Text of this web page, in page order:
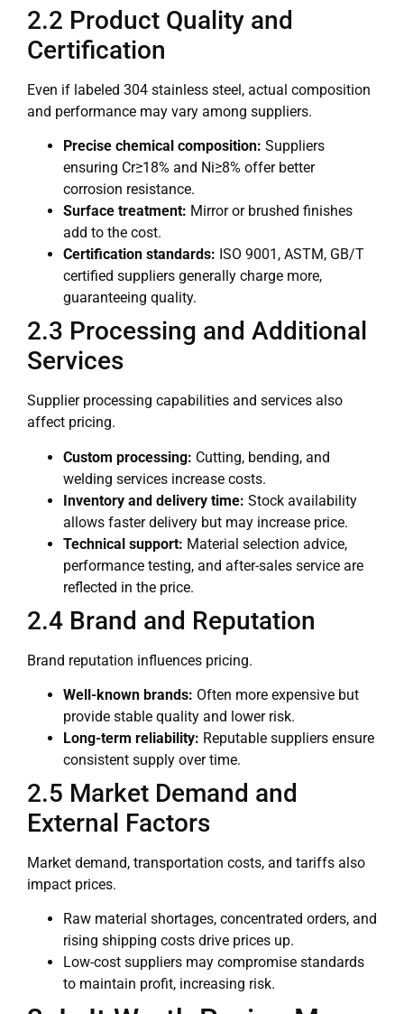
2.2 Product Quality and
Certification
Even if labeled 304 stainless steel, actual composition
and performance may vary among suppliers.
Precise chemical composition: Suppliers
ensuring Cr≥18% and Ni≥8% offer better
corrosion resistance.
Surface treatment: Mirror or brushed finishes
add to the cost.
Certification standards: ISO 9001, ASTM, GB/T
certified suppliers generally charge more,
guaranteeing quality.
2.3 Processing and Additional
Services
Supplier processing capabilities and services also
affect pricing.
Custom processing: Cutting, bending, and
welding services increase costs.
Inventory and delivery time: Stock availability
allows faster delivery but may increase price.
Technical support: Material selection advice,
performance testing, and after-sales service are
reflected in the price.
2.4 Brand and Reputation
Brand reputation influences pricing.
Well-known brands: Often more expensive but
provide stable quality and lower risk.
Long-term reliability: Reputable suppliers ensure
consistent supply over time.
2.5 Market Demand and
External Factors
Market demand, transportation costs, and tariffs also
impact prices.
Raw material shortages, concentrated orders, and
rising shipping costs drive prices up.
Low-cost suppliers may compromise standards
to maintain profit, increasing risk.